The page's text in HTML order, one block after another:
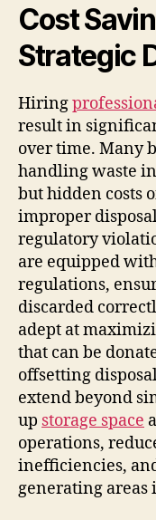
Cost
Strategic
Hiring
result in
over time. Many
handling waste
but hidden costs
improper
regulatory
are equipped
regulations,
discarded
adept at
that can be
offsetting
extend beyond
up storage space
operations,
inefficiencies,
generating